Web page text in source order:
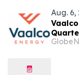
Aug. 6,